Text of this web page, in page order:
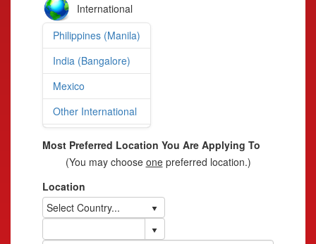
International
Philippines (Manila)
India (Bangalore)
Mexico
Other International
Most Preferred Location You Are Applying To
(You may choose onepreferred location.)
Location
Select Country...